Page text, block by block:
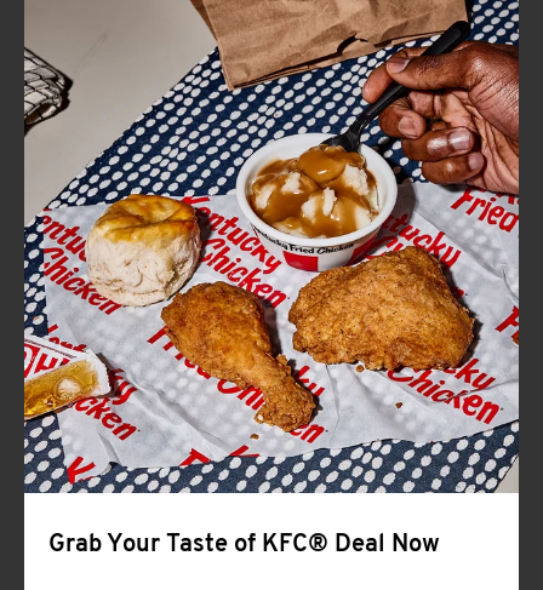
FIND
A
KFC
CLICK TO EXPAND OR COLLAPSE
MORE
Help
Grab Your Taste of KFC® Deal Now